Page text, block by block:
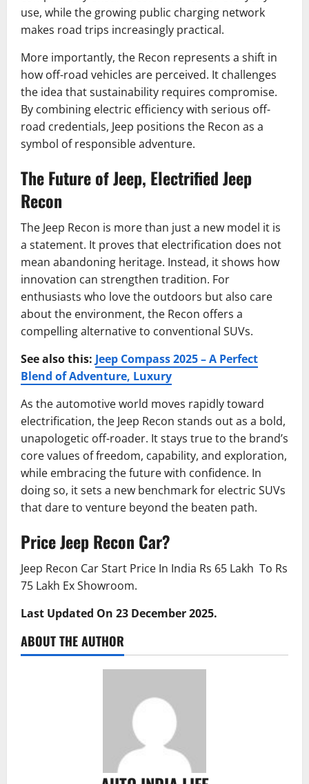
use, while the growing public charging network
makes road trips increasingly practical.
More importantly, the Recon represents a shift in
how off-road vehicles are perceived. It challenges
the idea that sustainability requires compromise.
By combining electric efficiency with serious off-
road credentials, Jeep positions the Recon as a
symbol of responsible adventure.
The Future of Jeep, Electrified Jeep
Recon
The Jeep Recon is more than just a new model it is
a statement. It proves that electrification does not
mean abandoning heritage. Instead, it shows how
innovation can strengthen tradition. For
enthusiasts who love the outdoors but also care
about the environment, the Recon offers a
compelling alternative to conventional SUVs.
See also this: Jeep Compass 2025 – A Perfect
Blend of Adventure, Luxury
As the automotive world moves rapidly toward
electrification, the Jeep Recon stands out as a bold,
unapologetic off-roader. It stays true to the brand’s
core values of freedom, capability, and exploration,
while embracing the future with confidence. In
doing so, it sets a new benchmark for electric SUVs
that dare to venture beyond the beaten path.
Price Jeep Recon Car?
Jeep Recon Car Start Price In India Rs 65 Lakh To Rs
75 Lakh Ex Showroom.
Last Updated On 23 December 2025.
ABOUT THE AUTHOR